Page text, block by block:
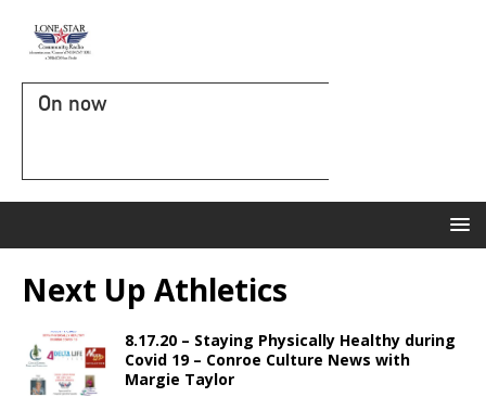
On now
Next Up Athletics
8.17.20 – Staying Physically Healthy during
Covid 19 – Conroe Culture News with
Margie Taylor